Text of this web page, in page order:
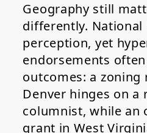
Geography still
differently. National
perception, yet
endorsements
outcomes: a zoning
Denver hinges on a
columnist, while an
grant in West